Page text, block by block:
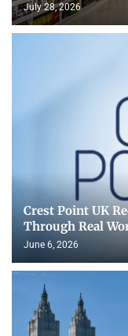
July 28, 2026
Crest Point UK
Through Real
June 6, 2026